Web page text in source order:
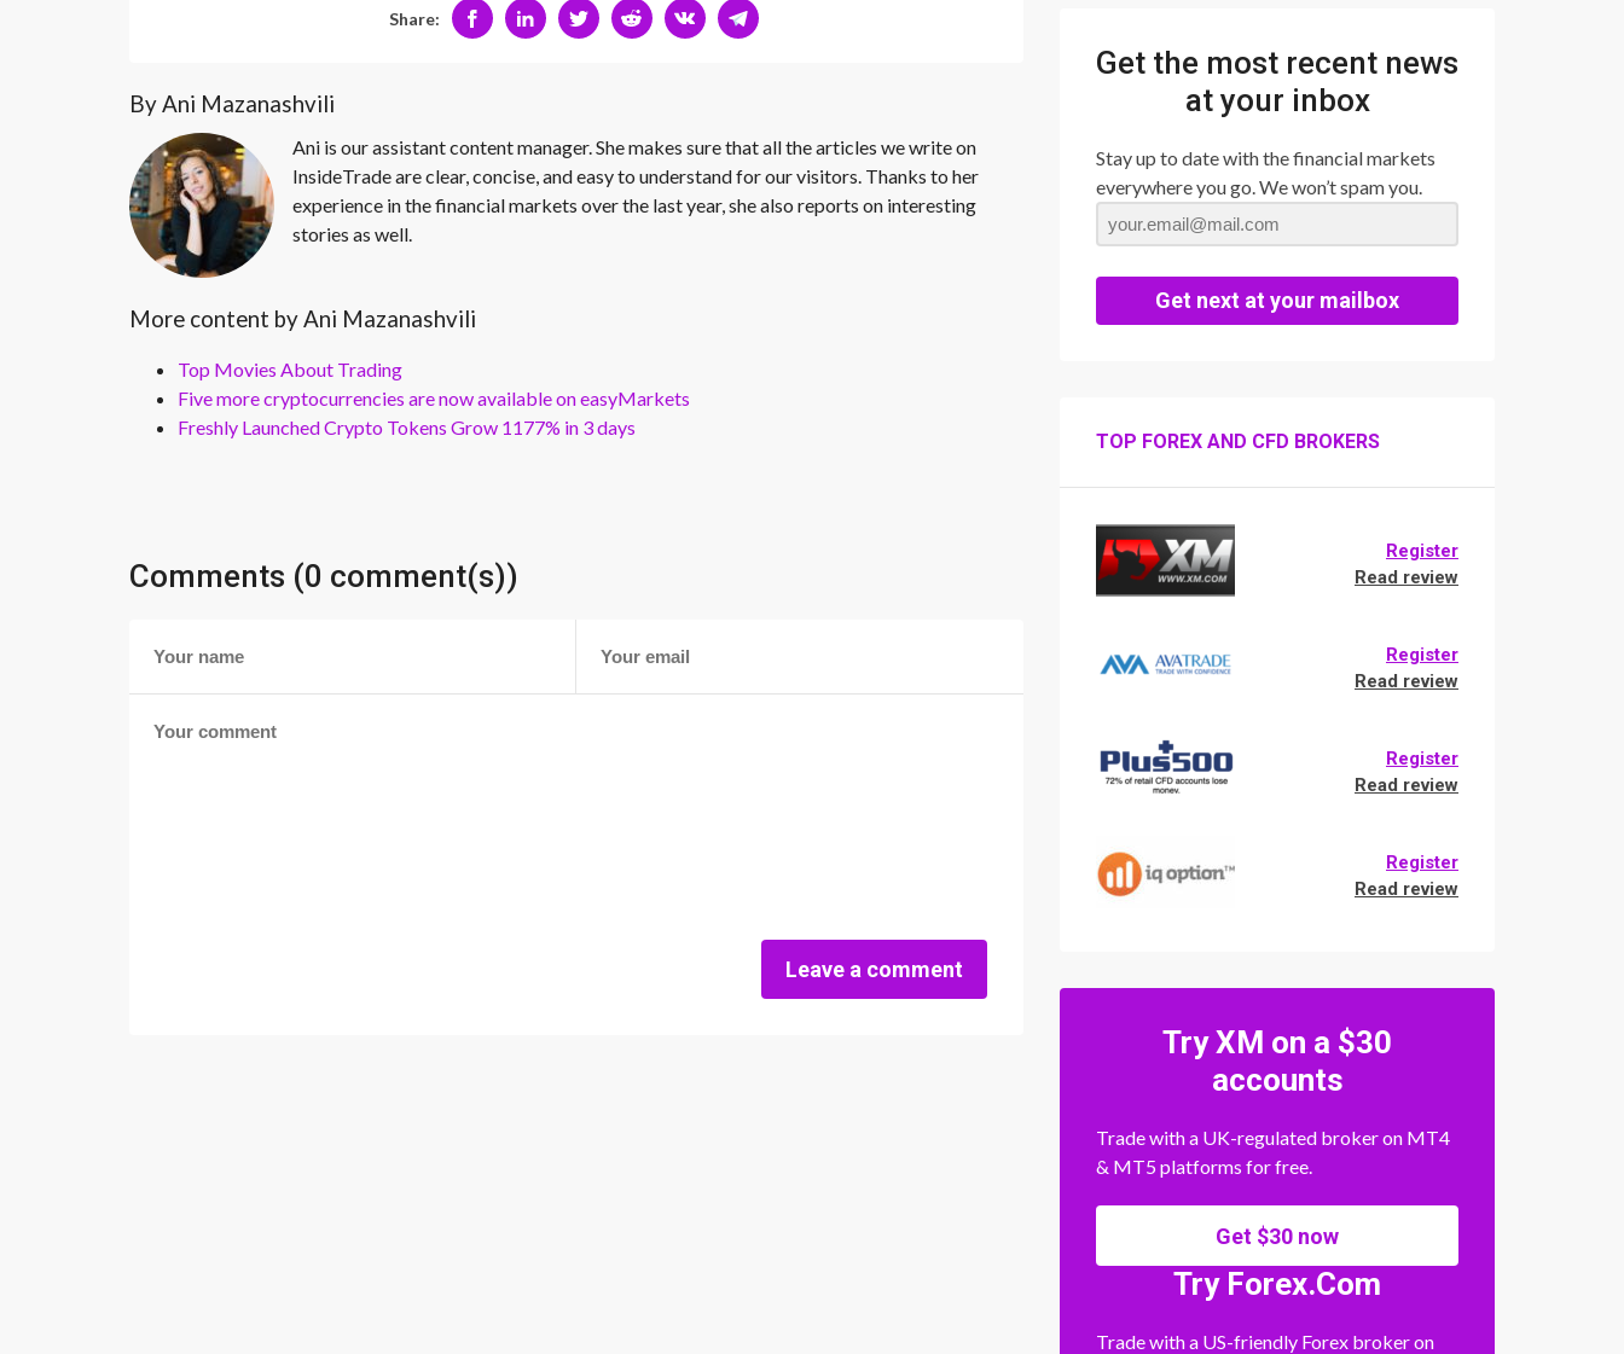
Share:
By Ani Mazanashvili
Ani is our assistant content manager. She makes sure that all the articles we write on
InsideTrade are clear, concise, and easy to understand for our visitors. Thanks to her
experience in the financial markets over the last year, she also reports on interesting
stories as well.
More content by Ani Mazanashvili
Top Movies About Trading
Five more cryptocurrencies are now available on easyMarkets
Freshly Launched Crypto Tokens Grow 1177% in 3 days
Comments (0 comment(s))
Leave a comment
Get the most recent news
at your inbox
Stay up to date with the financial markets
everywhere you go. We won’t spam you.
Get next at your mailbox
TOP FOREX AND CFD BROKERS
Register
Read review
Register
Read review
Register
Read review
Register
Read review
Try XM on a $30
accounts
Trade with a UK-regulated broker on MT4
& MT5 platforms for free.
Get $30 now
Try Forex.Com
Trade with a US-friendly Forex broker on